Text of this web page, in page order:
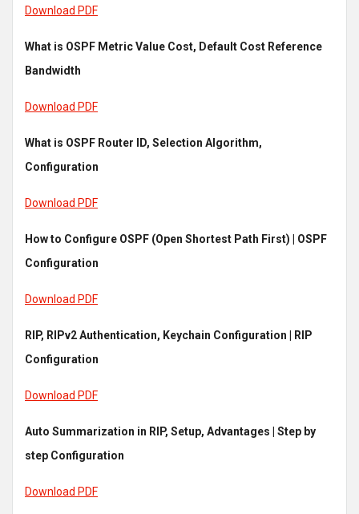
Download PDF
What is OSPF Metric Value Cost, Default Cost Reference
Bandwidth
Download PDF
What is OSPF Router ID, Selection Algorithm,
Configuration
Download PDF
How to Configure OSPF (Open Shortest Path First) | OSPF
Configuration
Download PDF
RIP, RIPv2 Authentication, Keychain Configuration | RIP
Configuration
Download PDF
Auto Summarization in RIP, Setup, Advantages | Step by
step Configuration
Download PDF